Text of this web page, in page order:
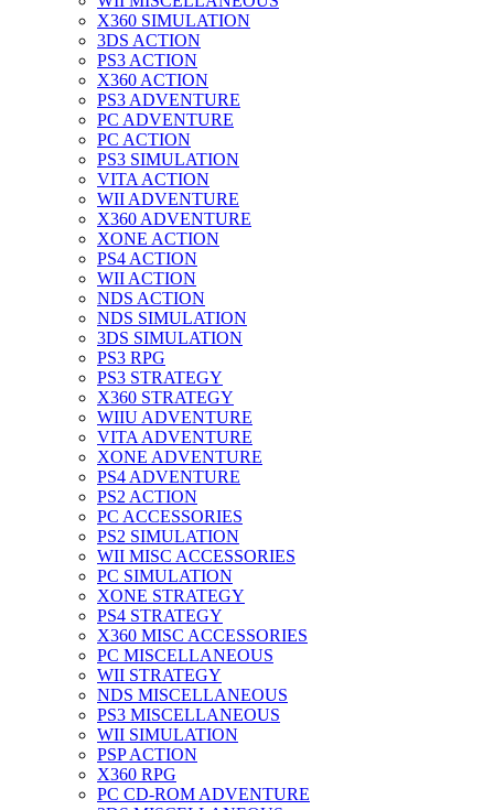
X360 SIMULATION
3DS ACTION
PS3 ACTION
X360 ACTION
PS3 ADVENTURE
PC ADVENTURE
PC ACTION
PS3 SIMULATION
VITA ACTION
WII ADVENTURE
X360 ADVENTURE
XONE ACTION
PS4 ACTION
WII ACTION
NDS ACTION
NDS SIMULATION
3DS SIMULATION
PS3 RPG
PS3 STRATEGY
X360 STRATEGY
WIIU ADVENTURE
VITA ADVENTURE
XONE ADVENTURE
PS4 ADVENTURE
PS2 ACTION
PC ACCESSORIES
PS2 SIMULATION
WII MISC ACCESSORIES
PC SIMULATION
XONE STRATEGY
PS4 STRATEGY
X360 MISC ACCESSORIES
PC MISCELLANEOUS
WII STRATEGY
NDS MISCELLANEOUS
PS3 MISCELLANEOUS
WII SIMULATION
PSP ACTION
X360 RPG
PC CD-ROM ADVENTURE